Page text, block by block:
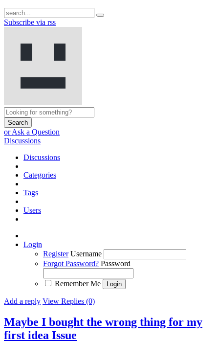
Subscribe via rss
Search
or Ask a Question
Discussions
Discussions
Categories
Tags
Users
Login
Register Username
Forgot Password? Password
Remember Me
Add a reply View Replies (0)
Maybe I bought the wrong thing for my
first idea Issue